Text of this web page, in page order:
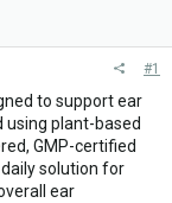
#1
to support ear
using plant-based
GMP-certified
solution for
ear